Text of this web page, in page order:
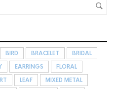
BIRD BRACELET
BRIDAL
EARRINGS
FLORAL
LEAF
MIXED METAL